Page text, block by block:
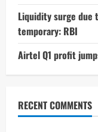
Liquidity surge due
temporary: RBI
Airtel Q1 profit
RECENT COMMENTS